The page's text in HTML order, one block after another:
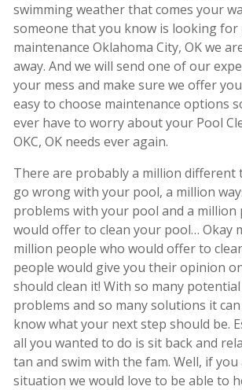
swimming weather that comes your
someone that you know is looking for
maintenance Oklahoma City, OK we
away. And we will send one of our
your mess and make sure we offer
easy to choose maintenance options
ever have to worry about your Pool
OKC, OK needs ever again.
There are probably a million different
go wrong with your pool, a million
problems with your pool and a million
would offer to clean your pool… Okay
million people who would offer to
people would give you their opinion
should clean it! With so many
problems and so many solutions it
know what your next step should be.
all you wanted to do is sit back and
tan and swim with the fam. Well, if
situation we would love to be able to